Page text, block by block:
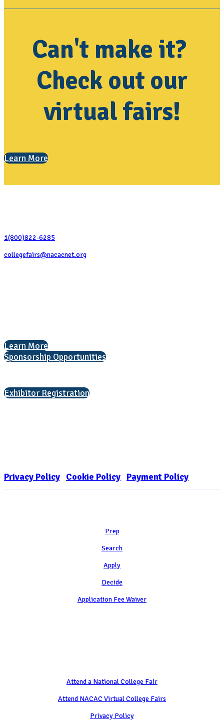
Can't make it?
Check out our
virtual fairs!
Learn More
1(800)822-6285
collegefairs@nacacnet.org
Learn More
Sponsorship Opportunities
Exhibitor Registration
Privacy Policy Cookie Policy Payment Policy
Prep
Search
Apply
Decide
Application Fee Waiver
Attend a National College Fair
Attend NACAC Virtual College Fairs
Privacy Policy